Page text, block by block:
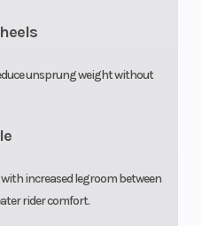
unsprung weight without
increased legroom between
rider comfort.